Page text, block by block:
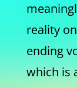
reality
ending
which is